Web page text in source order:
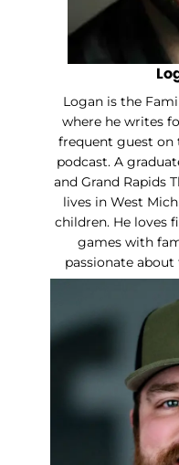
Logan is the
where he writes
frequent guest on
podcast. A
and Grand Rapids
lives in West
children. He loves
games with
passionate